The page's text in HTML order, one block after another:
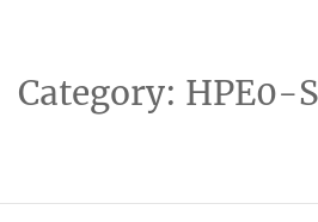
Category: HPE0-